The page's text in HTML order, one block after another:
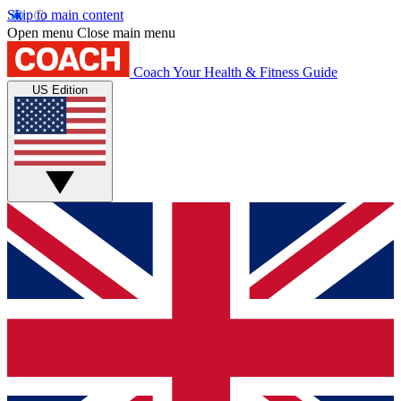
Skip to main content
Open menu Close main menu
Coach Your Health & Fitness Guide
US Edition